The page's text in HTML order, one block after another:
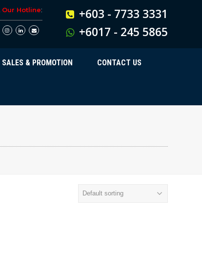
Our Hotline:
+603 - 7733 3331
+6017 - 245 5865
SALES & PROMOTION CONTACT US